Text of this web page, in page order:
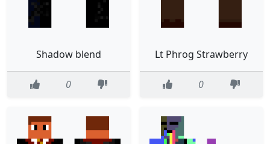
Shadow blend
0
Lt Phrog Strawberry
0